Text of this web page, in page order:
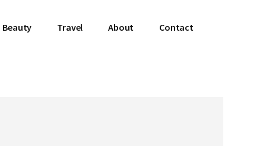
Beauty Travel About Contact